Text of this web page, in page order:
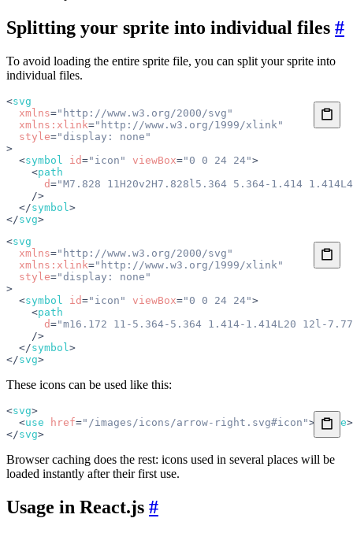
Splitting your sprite into individual files #
To avoid loading the entire sprite file, you can split your sprite into
individual files.
<svg
  xmlns
="http://www.w3.org/2000/svg"
  xmlns:xlink
="http://www.w3.org/1999/xlink"
  style
="display: none"
>
  <
symbol id="icon" viewBox="0 0 24 24">
    <
path
      d
="M7.828 11H20v2H7.828l5.364 5.364-1.414
    />
  </
symbol>
</svg>
<svg
  xmlns
="http://www.w3.org/2000/svg"
  xmlns:xlink
="http://www.w3.org/1999/xlink"
  style
="display: none"
>
  <
symbol id="icon" viewBox="0 0 24 24">
    <
path
      d
="m16.172 11-5.364-5.364 1.414-1.414L20 12l-
    />
  </
symbol>
</svg>
These icons can be used like this:
<svg>
  <
use href="/images/icons/arrow-right.svg#icon"></use>
</svg>
Browser caching does the rest: icons used in several places will be
loaded instantly after their first use.
Usage in React.js #